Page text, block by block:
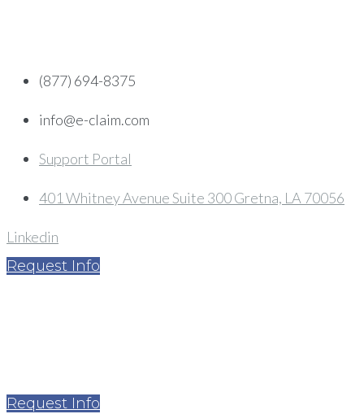
(877) 694-8375
info@e-claim.com
Support Portal
401 Whitney Avenue Suite 300 Gretna, LA 70056
Linkedin
Request Info
Request Info